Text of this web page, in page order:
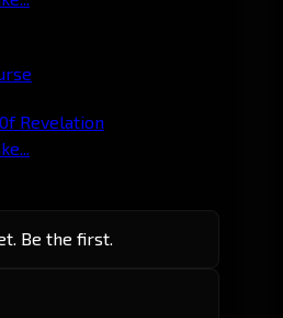
Revelation
Be the first.